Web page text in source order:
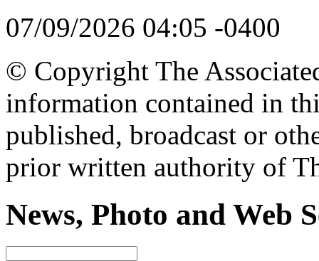
07/09/2026 04:05 -0400
© Copyright The
information contained in
published, broadcast or
prior written authority of
News, Photo and Web